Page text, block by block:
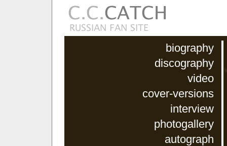
biography
discography
video
cover-versions
interview
photogallery
autograph